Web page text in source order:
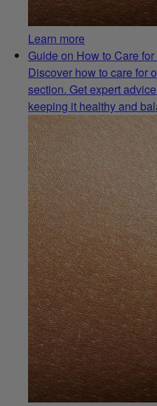
Learn more
Guide on How to Care
Discover how to care for
section. Get expert
keeping it healthy and